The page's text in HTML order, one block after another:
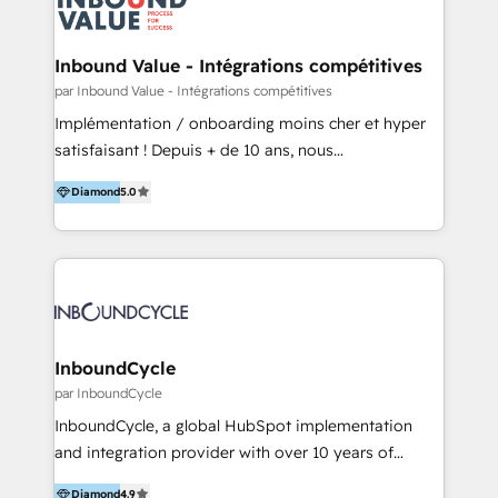
IA en múltiples industrias. 👉 ¿Listo para transformar
Optimizar la eficiencia operativa de nuestros
clientes 2. Mejorar la experiencia del cliente 3.
Asegurar resultados medibles Nos especializamos
en bancos, seguros, e-commerce, Desarrolladores
Inmobiliarios y Empresas Distribuidoras de
Productos
Inbound Value - Intégrations compétitives
par Inbound Value - Intégrations compétitives
Implémentation / onboarding moins cher et hyper
satisfaisant ! Depuis + de 10 ans, nous
accompagnons des entreprises dans
l’automatisation de leur croissance digitale via
HubSpot avec une approche compétitive. Nous
aidons nos clients à générer plus de RDV en
sommes une agence d’Inbound marketing et sales à
Diamond5.0
InboundCycle
par InboundCycle
InboundCycle, a global HubSpot implementation
and integration provider with over 10 years of
experience, serves businesses in diverse industries.
Diamond4.9